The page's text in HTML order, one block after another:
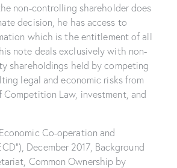
non-controlling shareholder does
decision, he has access to
which is the entitlement of all
note deals exclusively with non-
shareholdings held by competing
legal and economic risks from
Law, investment, and
Co-operation and
December 2017, Background
Common Ownership by